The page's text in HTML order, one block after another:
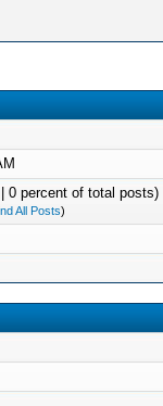
0 percent of total posts)
All Posts)